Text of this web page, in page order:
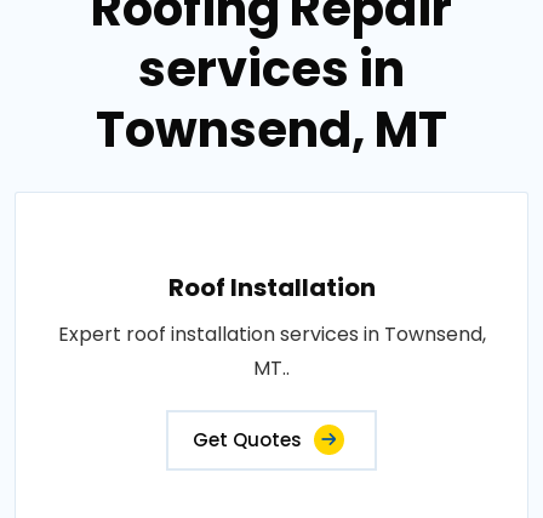
services in
Townsend, MT
Roof Installation
Expert roof installation services in Townsend,
MT..
Get Quotes